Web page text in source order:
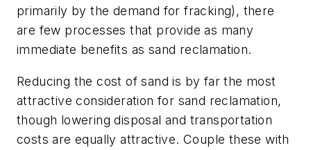
primarily by the demand for fracking), there
are few processes that provide as many
immediate benefits as sand reclamation.
Reducing the cost of sand is by far the most
attractive consideration for sand reclamation,
though lowering disposal and transportation
costs are equally attractive. Couple these with